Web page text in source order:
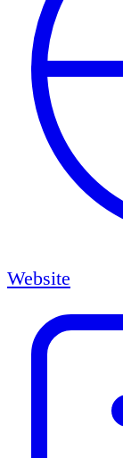
Website